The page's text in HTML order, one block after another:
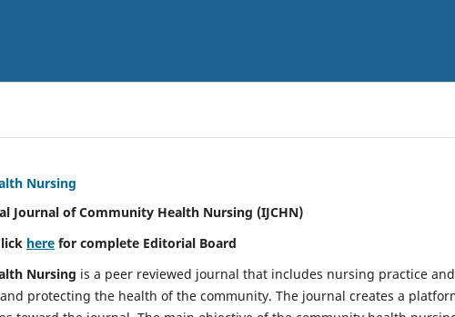
Nursing
Journal of Community Health Nursing (IJCHN)
here for complete Editorial Board
Nursing is a peer reviewed journal that includes nursing practice and
protecting the health of the community. The journal creates a